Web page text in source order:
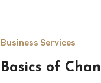
Business Services
Basics of